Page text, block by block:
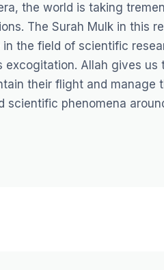
the world is taking
The Surah Mulk in this
the field of scientific
Allah gives
their flight and manage
scientific phenomena